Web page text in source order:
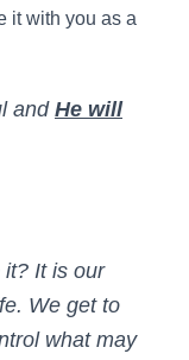
it with you as a
and He will
it? It is our
We get to
what may